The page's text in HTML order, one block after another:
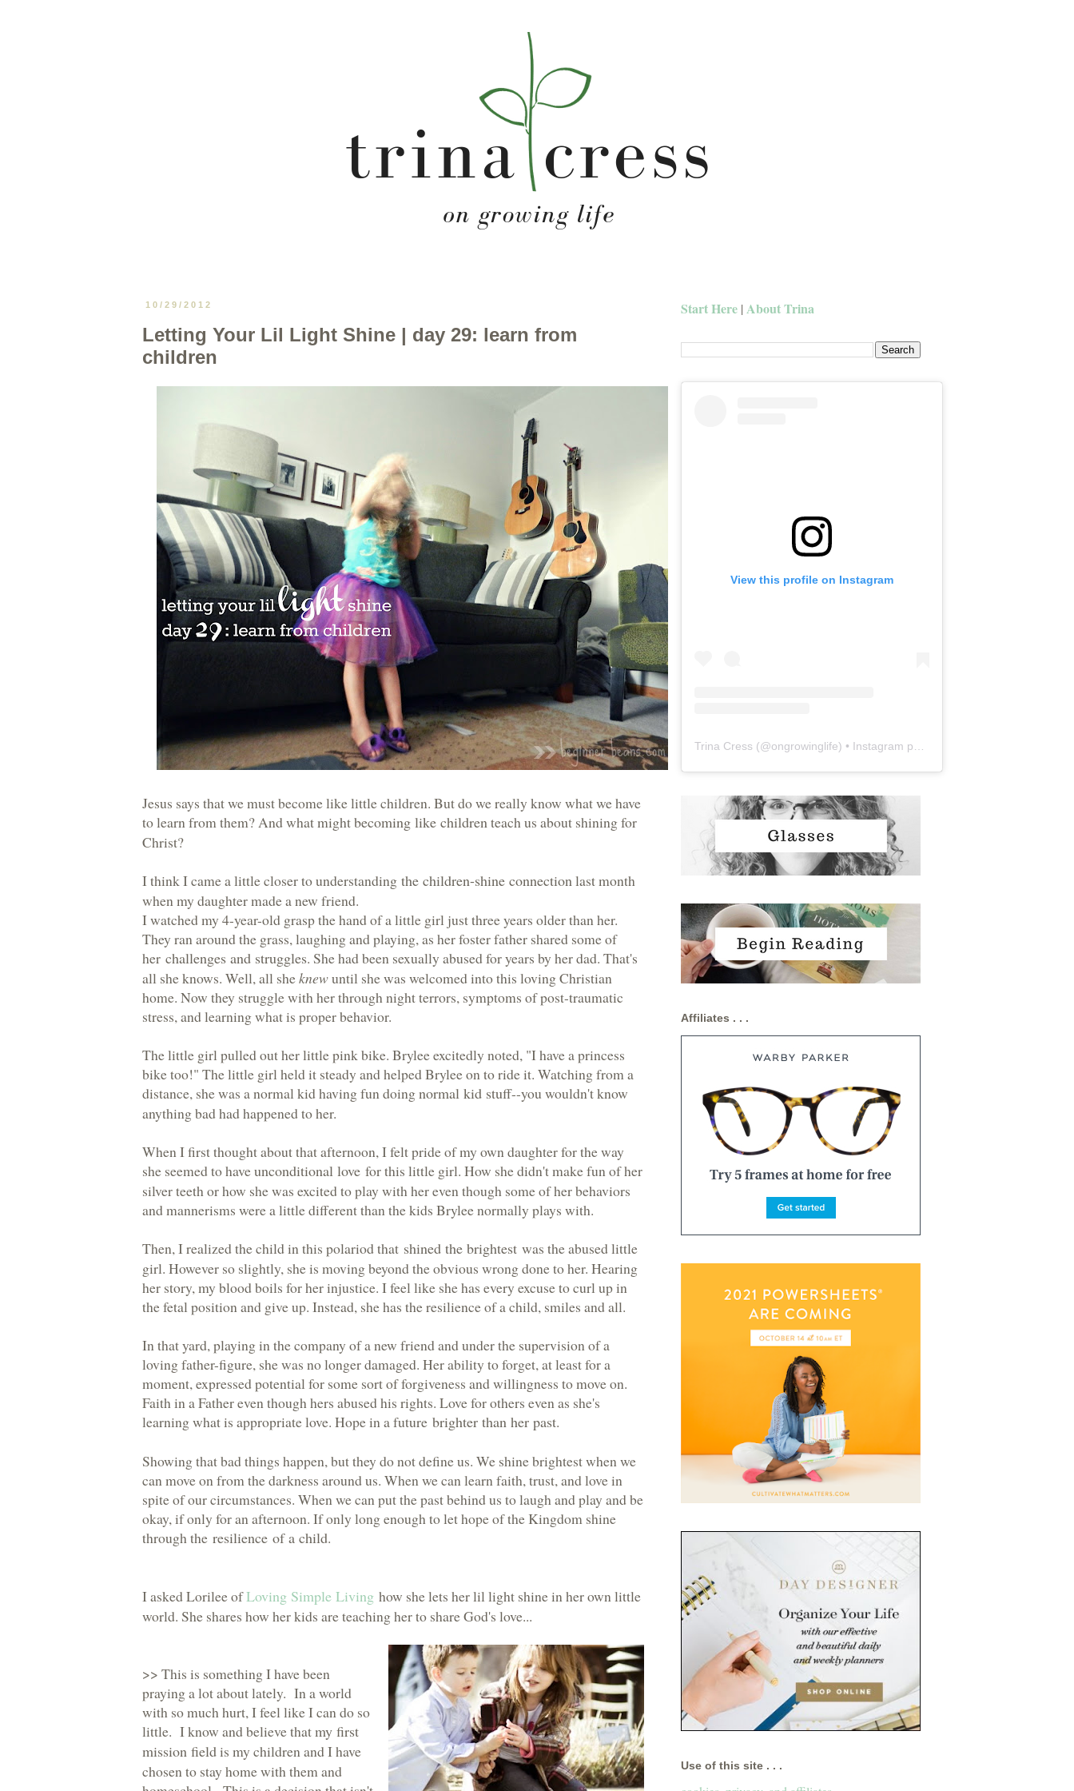
10/29/2012
Letting Your Lil Light Shine | day 29: learn from
children
Jesus says that we must become like little children. But do we really know what we have
to learn from them? And what mightbecoming like children teach us about shining for
Christ?
I think I came a little closer to understanding the children-shine connection last month
when my daughter made a new friend.
I watched my 4-year-old grasp the hand of a little girl just three years older than her.
They ran around the grass, laughing and playing, as her foster father shared some of
her challenges and struggles. She had been sexually abused for years by her dad. That's
all she knows. Well, all sheknewuntil she was welcomed into this loving Christian
home. Now they struggle with her through night terrors, symptoms of post-traumatic
stress, and learning what is proper behavior.
The little girl pulled out her little pink bike. Brylee excitedly noted, "I have a princess
bike too!" The little girl held it steady and helped Brylee on to ride it. Watching from a
distance, she was a normal kid having fun doingnormal kid stuff--you wouldn't know
anything bad had happened to her.
When I first thought about that afternoon, I felt pride of my own daughter for the way
she seemed to haveunconditional love for this little girl. How she didn't make fun of her
silver teeth or how she was excited to play with her even though some of her behaviors
and mannerisms were a little different than the kids Brylee normally plays with.
Then, I realized the child in this polariod that shined the brightest was the abused little
girl. However so slightly, she is moving beyond the obvious wrong done to her. Hearing
her story, my blood boils for her injustice. I feel like she has every excuse to curl up in
the fetal position and give up. Instead, she has the resilience of a child, smiles and all.
In that yard, playing in the company of a new friend and under the supervision of a
loving father-figure, she was no longer damaged. Her ability to forget, at least for a
moment, expressed potential for some sort of forgiveness and willingness to move on.
Faith in a Father even though hers abused his rights. Love for others even as she's
learning what is appropriate love. Hope in a future brighter than her past.
Showing that bad things happen, but they do not define us. We shine brightest when we
can move on from the darkness around us. When we can learn faith, trust, and love in
spite of our circumstances. When we can put the past behind us to laugh and play and be
okay, if only for an afternoon. If only long enough to let hope of the Kingdom shine
through the resilience of a child.
I asked Lorilee ofLoving Simple Living how she lets her lil light shine in her own little
world. She shares how her kids are teaching her to share God's love...
>> This is something I have been
praying a lot about lately. In a world
with so much hurt, I feel like I can do so
little. I know and believe thatmy first
mission fieldis my children and I have
chosen to stay home with them and
Start Here | About Trina
View this profile on Instagram
Trina Cress (@ongrowinglife) • Instagram photos and videos
Affiliates . . .
Use of this site . . .